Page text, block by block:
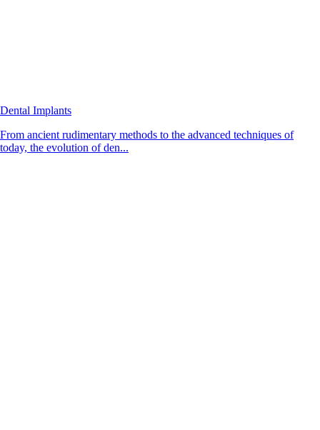
Dental Implants
From ancient rudimentary methods to the advanced techniques of
today, the evolution of den...